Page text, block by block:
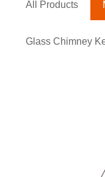
All Products
Glass Chimney